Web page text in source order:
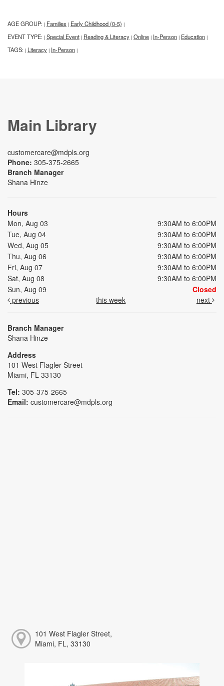
AGE GROUP: | Families | Early Childhood (0-5) |
EVENT TYPE: | Special Event | Reading & Literacy | Online | In-Person | Education |
TAGS: | Literacy | In-Person |
Main Library
customercare@mdpls.org
Phone: 305-375-2665
Branch Manager
Shana Hinze
Hours
Mon, Aug 03
9:30AM to 6:00PM
Tue, Aug 04
9:30AM to 6:00PM
Wed, Aug 05
9:30AM to 6:00PM
Thu, Aug 06
9:30AM to 6:00PM
Fri, Aug 07
9:30AM to 6:00PM
Sat, Aug 08
9:30AM to 6:00PM
Sun, Aug 09
Closed
previous
this week next
Branch Manager
Shana Hinze
Address
101 West Flagler Street
Miami, FL 33130
Tel: 305-375-2665
Email: customercare@mdpls.org
101 West Flagler Street,
Miami, FL, 33130